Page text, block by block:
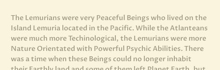
The Lemurians were very Peaceful Beings who lived on the
Island Lemuria located in the Pacific. While the Atlanteans
were much more Techinological, the Lemurians were more
Nature Orientated with Powerful Psychic Abilities. There
was a time when these Beings could no longer inhabit